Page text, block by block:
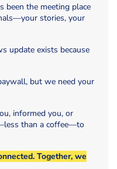
been the meeting place
stories, your
update exists because
but we need your
informed you, or
than a coffee—to
Together, we